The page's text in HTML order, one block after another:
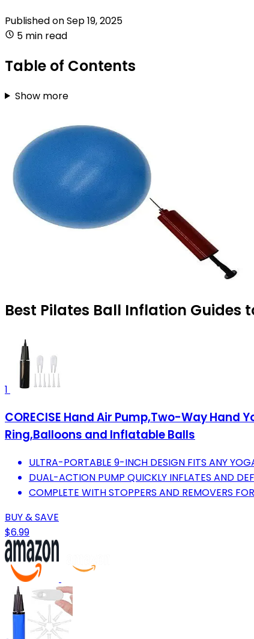
Published onSep 19, 2025
5 min read
Table of Contents
Show more
Best Pilates Ball Inflation Guides
1
CORECISE Hand Air Pump,Two-Way
Ring,Balloons and Inflatable Balls
ULTRA-PORTABLE 9-INCH DESIGN FITS ANY
DUAL-ACTION PUMP QUICKLY INFLATES AND
COMPLETE WITH STOPPERS AND REMOVERS
BUY & SAVE
$6.99